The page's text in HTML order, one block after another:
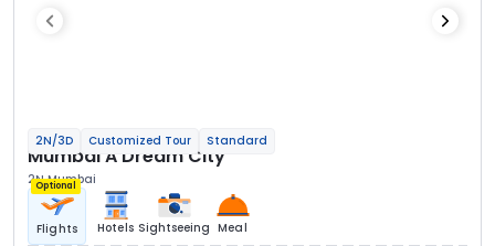
2N/3D Customized Tour Standard
Mumbai A Dream City
2N Mumbai
Optional
Flights Hotels Sightseeing Meal